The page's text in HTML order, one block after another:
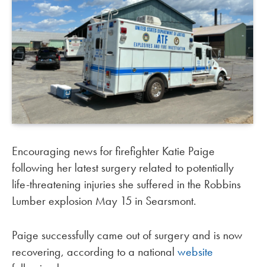
Encouraging news for firefighter Katie Paige
following her latest surgery related to potentially
life-threatening injuries she suffered in the Robbins
Lumber explosion May 15 in Searsmont.
Paige successfully came out of surgery and is now
recovering, according to a national website